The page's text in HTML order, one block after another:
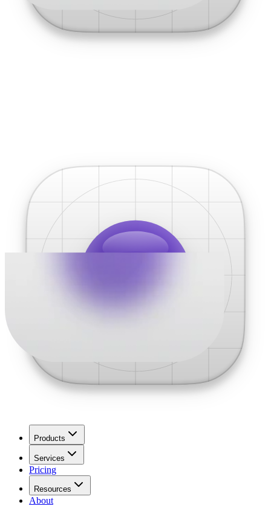
Products
Services
Pricing
Resources
About